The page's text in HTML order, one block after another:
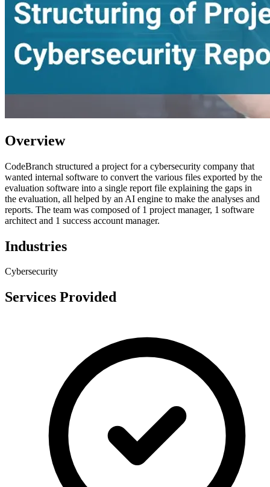
Overview
CodeBranch structured a project for a cybersecurity company that
wanted internal software to convert the various files exported by the
evaluation software into a single report file explaining the gaps in
the evaluation, all helped by an AI engine to make the analyses and
reports. The team was composed of 1 project manager, 1 software
architect and 1 success account manager.
Industries
Cybersecurity
Services Provided